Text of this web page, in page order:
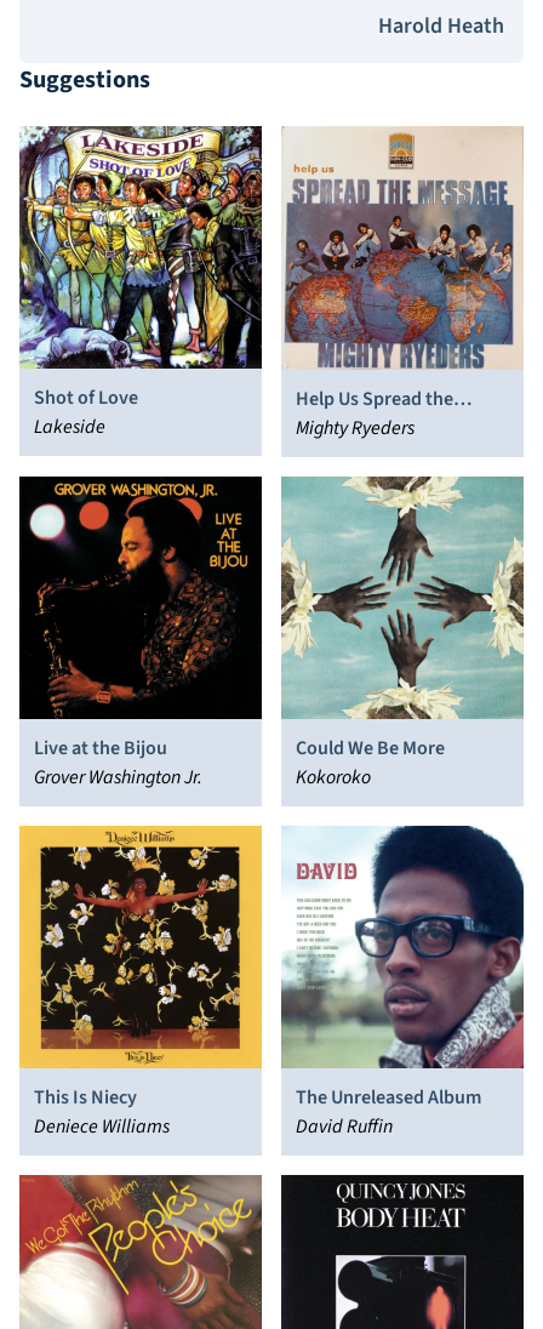
Harold Heath
Suggestions
Shot of Love
Lakeside
Help Us Spread the
Message
Mighty Ryeders
Live at the Bijou
Grover Washington Jr.
Could We Be More
Kokoroko
This Is Niecy
Deniece Williams
The Unreleased Album
David Ruffin